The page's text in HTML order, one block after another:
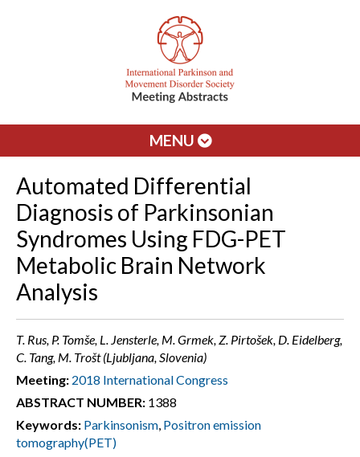
MENU
Automated Differential
Diagnosis of Parkinsonian
Syndromes Using FDG-PET
Metabolic Brain Network
Analysis
T. Rus, P. Tomše, L. Jensterle, M. Grmek, Z. Pirtošek, D. Eidelberg,
C. Tang, M. Trošt (Ljubljana, Slovenia)
Meeting: 2018 International Congress
ABSTRACT NUMBER: 1388
Keywords: Parkinsonism, Positron emission
tomography(PET)